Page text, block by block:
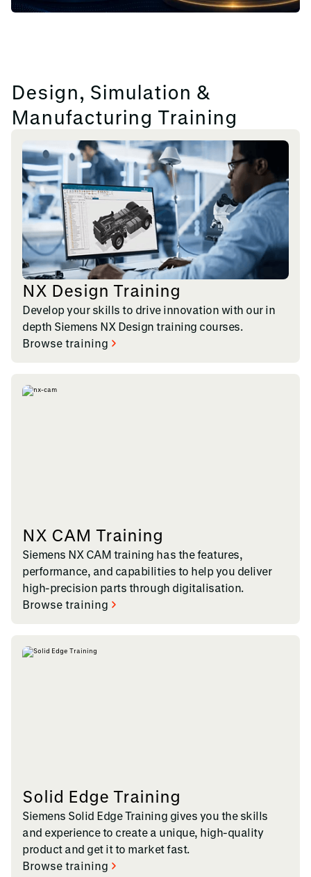
Design, Simulation &
Manufacturing Training
NX Design Training
Develop your skills to drive innovation with our in
depth Siemens NX Design training courses.
Browse training
NX CAM Training
Siemens NX CAM training has the features,
performance, and capabilities to help you deliver
high-precision parts through digitalisation.
Browse training
Solid Edge Training
Siemens Solid Edge Training gives you the skills
and experience to create a unique, high-quality
product and get it to market fast.
Browse training